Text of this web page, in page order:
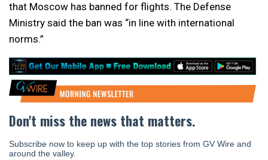
that Moscow has banned for flights. The Defense
Ministry said the ban was “in line with international
norms.”